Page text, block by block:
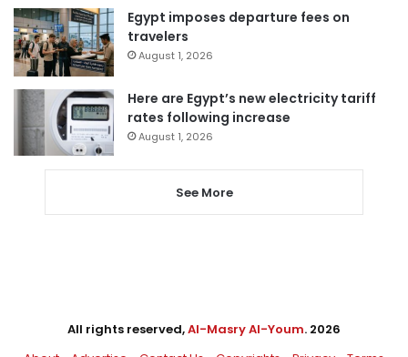
Egypt imposes departure fees on
travelers
August 1, 2026
Here are Egypt’s new electricity tariff
rates following increase
August 1, 2026
See More
All rights reserved,Al-Masry Al-Youm. 2026